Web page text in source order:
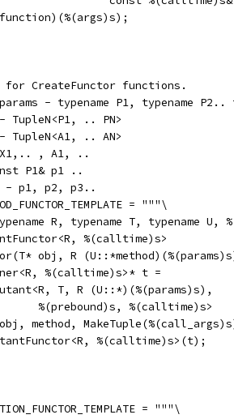
for CreateFunctor functions.
- typename P1, typename P2..
TupleN<P1, .. PN>
.. AN>
X1,.. , A1, ..
P1& p1 ..
- p1, p2, p3..
= """\
R, typename T, typename U,
%(calltime)s>
obj, R
%(calltime)s>* t =
T, R (U::*)(%(params)s),
%(prebound)s, %(calltime)s>
method,
%(calltime)s>(t);
= """\